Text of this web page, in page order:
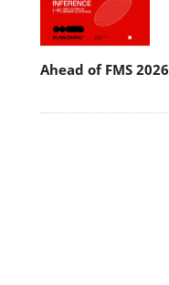
Ahead of FMS 2026